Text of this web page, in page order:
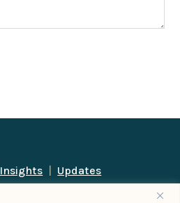
Insights | Updates